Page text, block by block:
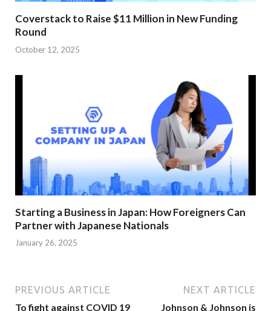
Coverstack to Raise $11 Million in New Funding
Round
October 12, 2025
Starting a Business in Japan: How Foreigners Can
Partner with Japanese Nationals
January 26, 2025
PREVIOUS ARTICLE
To fight against COVID 19
NEXT ARTICLE
Johnson & Johnson is